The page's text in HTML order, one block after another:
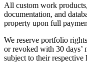
All custom work
documentation, and
property upon full
We reserve portfolio
or revoked with 30 days’
subject to their respective